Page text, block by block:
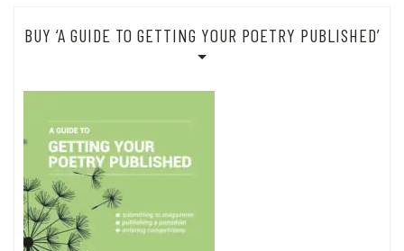
BUY ‘A GUIDE TO GETTING YOUR POETRY PUBLISHED’